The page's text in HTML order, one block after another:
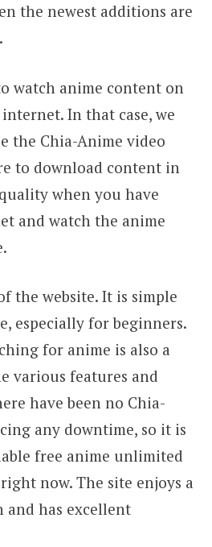
the newest additions are
watch anime content on
In that case, we
the Chia-Anime video
to download content in
when you have
and watch the anime
the website. It is simple
especially for beginners.
for anime is also a
various features and
have been no Chia-
any downtime, so it is
free anime unlimited
right now. The site enjoys a
has excellent